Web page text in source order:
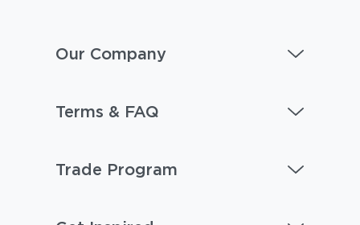
Our Company
Terms & FAQ
Trade Program